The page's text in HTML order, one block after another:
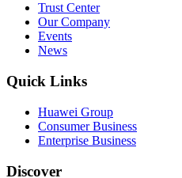
Trust Center
Our Company
Events
News
Quick Links
Huawei Group
Consumer Business
Enterprise Business
Discover